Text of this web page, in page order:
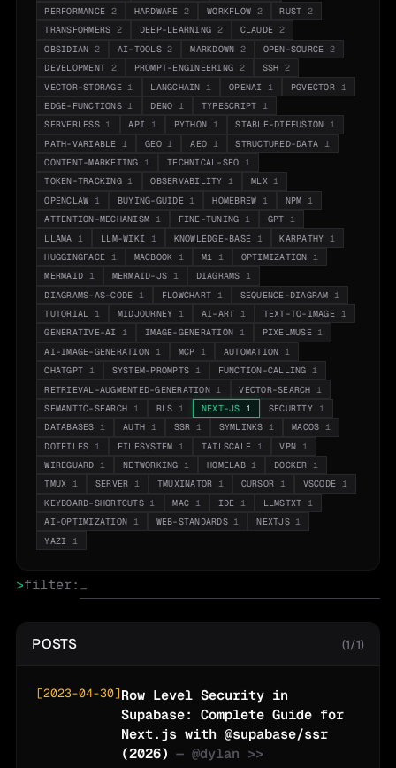
PERFORMANCE 2 HARDWARE 2 WORKFLOW 2 RUST 2
TRANSFORMERS 2 DEEP-LEARNING 2 CLAUDE 2
OBSIDIAN 2 AI-TOOLS 2 MARKDOWN 2 OPEN-SOURCE 2
DEVELOPMENT 2 PROMPT-ENGINEERING 2 SSH 2
VECTOR-STORAGE
1 LANGCHAIN 1 OPENAI 1 PGVECTOR
1
EDGE-FUNCTIONS 1 DENO 1 TYPESCRIPT 1
SERVERLESS 1 API 1 PYTHON 1 STABLE-DIFFUSION 1
PATH-VARIABLE 1 GEO 1 AEO 1 STRUCTURED-DATA 1
CONTENT-MARKETING 1 TECHNICAL-SEO 1
TOKEN-TRACKING 1 OBSERVABILITY 1 MLX 1
OPENCLAW 1 BUYING-GUIDE 1 HOMEBREW 1 NPM 1
ATTENTION-MECHANISM 1 FINE-TUNING 1 GPT 1
LLAMA
1 LLM-WIKI 1 KNOWLEDGE-BASE 1 KARPATHY
1
HUGGINGFACE 1 MACBOOK 1 M1 1 OPTIMIZATION 1
MERMAID 1 MERMAID-JS 1 DIAGRAMS 1
DIAGRAMS-AS-CODE 1 FLOWCHART 1 SEQUENCE-DIAGRAM 1
TUTORIAL 1 MIDJOURNEY 1 AI-ART 1 TEXT-TO-IMAGE 1
GENERATIVE-AI 1 IMAGE-GENERATION 1 PIXELMUSE 1
AI-IMAGE-GENERATION 1 MCP 1 AUTOMATION 1
CHATGPT 1 SYSTEM-PROMPTS 1 FUNCTION-CALLING 1
RETRIEVAL-AUGMENTED-GENERATION 1 VECTOR-SEARCH
1
SEMANTIC-SEARCH 1 RLS 1 NEXT-JS 1 SECURITY 1
DATABASES 1 AUTH 1 SSR 1 SYMLINKS 1 MACOS 1
DOTFILES 1 FILESYSTEM 1 TAILSCALE 1 VPN 1
WIREGUARD 1 NETWORKING 1 HOMELAB 1 DOCKER 1
TMUX 1 SERVER 1 TMUXINATOR 1 CURSOR 1 VSCODE 1
KEYBOARD-SHORTCUTS 1 MAC 1 IDE 1 LLMSTXT 1
AI-OPTIMIZATION 1 WEB-STANDARDS 1 NEXTJS 1
YAZI
1
>filter:
POSTS (1/1)
[2023-04-30]Row Level Security in
Supabase: Complete Guide for
Next.js with @supabase/ssr
(2026) — @dylan >>